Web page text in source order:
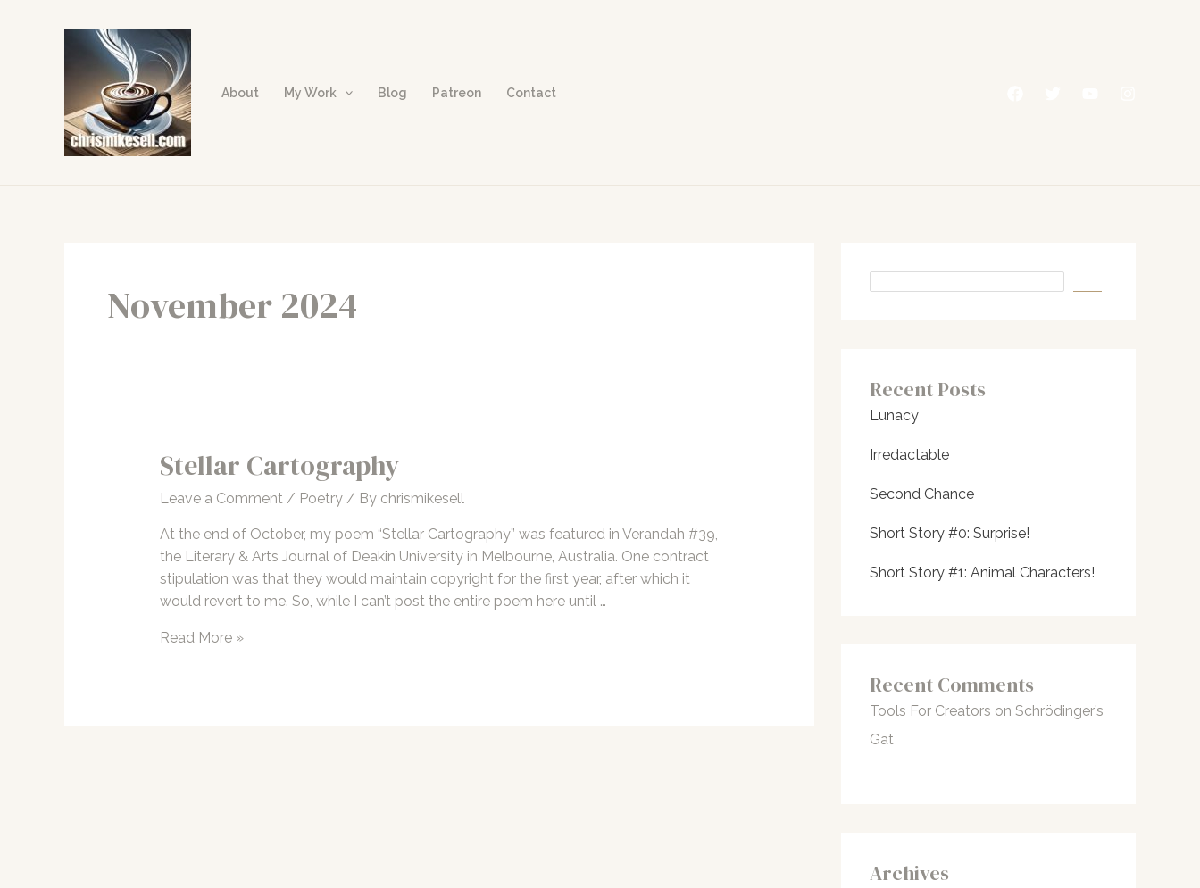
About My Work Blog Patreon Contact
November 2024
Stellar Cartography
Leave a Comment / Poetry/ By chrismikesell
At the end of October, my poem “Stellar Cartography” was featured in Verandah #39,
the Literary & Arts Journal of Deakin University in Melbourne, Australia. One contract
stipulation was that they would maintain copyright for the first year, after which it
would revert to me. So, while I can’t post the entire poem here until …
Stellar
Read More »
Recent Posts
Lunacy
Irredactable
Second Chance
Short Story #0: Surprise!
Short Story #1: Animal Characters!
Recent Comments
Tools For Creators on Schrödinger’s
Gat
Archives